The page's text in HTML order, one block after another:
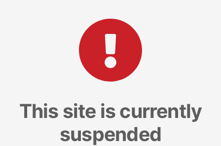
This site is currently
suspended